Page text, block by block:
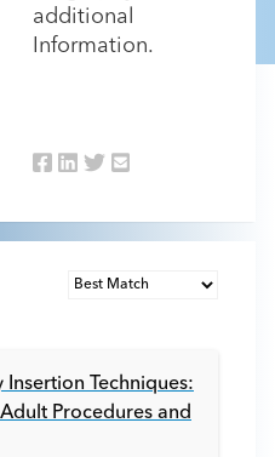
additional
Information.
Insertion Techniques:
Procedures and